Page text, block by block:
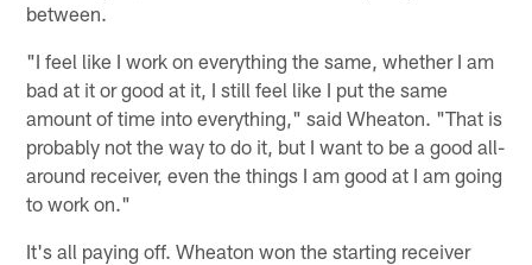
between.
"I feel like I work on everything the same, whether I am
bad at it or good at it, I still feel like I put the same
amount of time into everything," said Wheaton. "That is
probably not the way to do it, but I want to be a good all-
around receiver, even the things I am good at I am going
to work on."
It's all paying off. Wheaton won the starting receiver